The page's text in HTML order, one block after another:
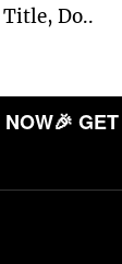
Do..
🎉 GET